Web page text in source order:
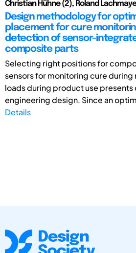
Christian Hühne (2), Roland
Design methodology for
placement for cure
detection of sensor-
composite parts
Selecting right positions for
sensors for monitoring cure
loads during product use presents
engineering design. Since an
Details